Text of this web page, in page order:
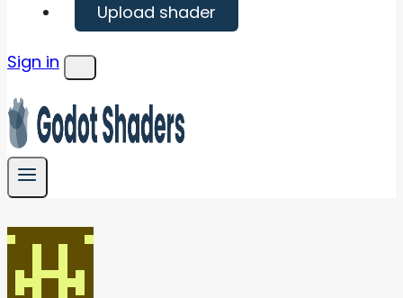
Upload shader
Sign in
Menu